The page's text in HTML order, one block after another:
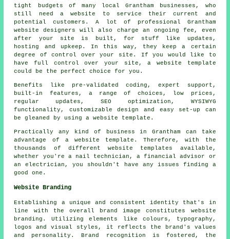
tight budgets of many local Grantham businesses, who
still need a website to service their current and
potential customers. A lot of professional Grantham
website designers will also charge an ongoing fee, even
after your site is built, for stuff like updates,
hosting and upkeep. In this way, they keep a certain
degree of control over your site. If you would like to
have full control over your site, a website template
could be the perfect choice for you.
Benefits like pre-validated coding, expert support,
built-in features, a range of choices, low prices,
regular updates, SEO optimization, WYSIWYG
functionality, customizable design and easy set-up can
be gleaned by using a website template.
Practically any kind of business in Grantham can take
advantage of a website template. Therefore, with the
thousands of different website templates available,
whether you're a nail technician, a financial advisor or
an electrician, you shouldn't have any issues finding a
good one.
Website Branding
Establishing a unique and consistent identity that's in
line with the overall brand image constitutes website
branding. Utilizing elements like colours, typography,
logos and visual styles, it reflects the brand's values
and personality. Brand recognition is fostered, the